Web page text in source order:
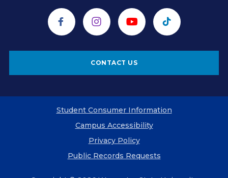
FacebookInstagramYouTube TikTok
CONTACT US
Student Consumer Information
Campus Accessibility
Privacy Policy
Public Records Requests